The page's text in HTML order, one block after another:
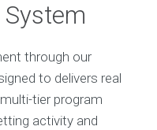
through our
to delivers real
tier program
activity and